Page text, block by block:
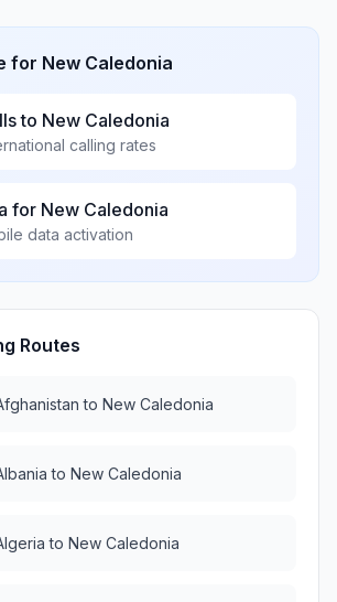
for New Caledonia
to New Caledonia
calling rates
for New Caledonia
data activation
Routes
to New Caledonia
to New Caledonia
to New Caledonia